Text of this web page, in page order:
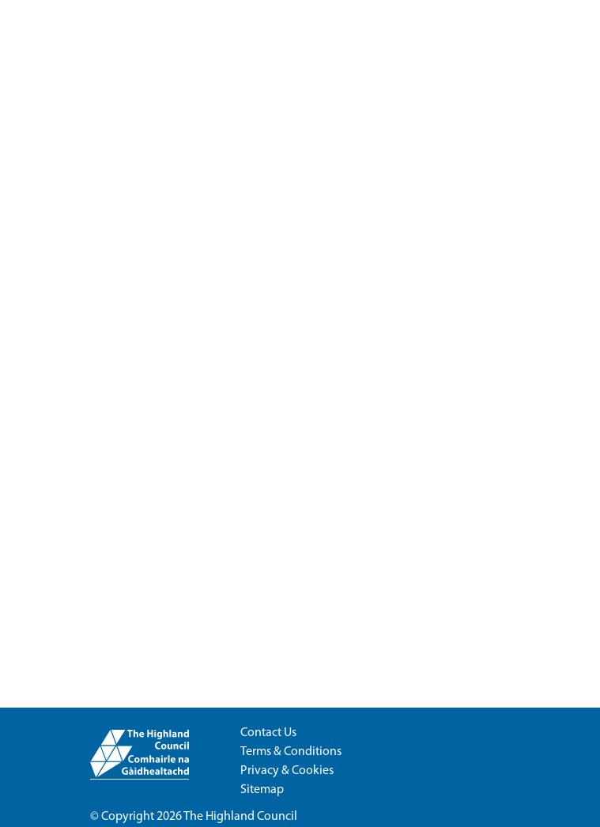
Contact Us
Terms & Conditions
Privacy & Cookies
Sitemap
© Copyright 2026The Highland Council